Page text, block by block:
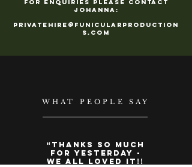
For enquiries please contact
Johanna:
PrivateHire@FunicularProduction
s.com
WHAT PEOPLE SAY
“ Thanks so much
for yesterday -
we all loved it!!